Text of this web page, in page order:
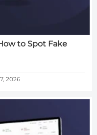
to Spot Fake
2026